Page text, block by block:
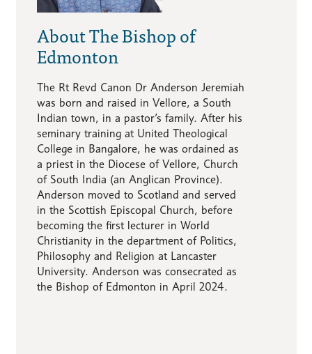
About The Bishop of
Edmonton
The Rt Revd Canon Dr Anderson Jeremiah
was born and raised in Vellore, a South
Indian town, in a pastor’s family. After his
seminary training at United Theological
College in Bangalore, he was ordained as
a priest in the Diocese of Vellore, Church
of South India (an Anglican Province).
Anderson moved to Scotland and served
in the Scottish Episcopal Church, before
becoming the first lecturer in World
Christianity in the department of Politics,
Philosophy and Religion at Lancaster
University. Anderson was consecrated as
the Bishop of Edmonton in April 2024.